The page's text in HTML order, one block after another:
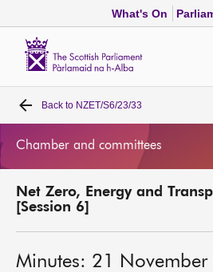
What's On
Home
MSPs
Back to NZET/S6/23/33
Chamber and committees
Net Zero, Energy and
[Session 6]
Minutes: 21